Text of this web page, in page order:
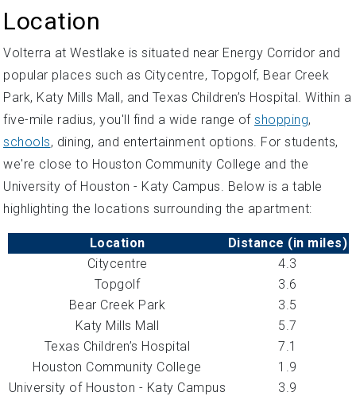
Location
Volterra at Westlake is situated near Energy Corridor and
popular places such as Citycentre, Topgolf, Bear Creek
Park, Katy Mills Mall, and Texas Children’s Hospital. Within a
five-mile radius, you'll find a wide range of shopping,
schools, dining, and entertainment options. For students,
we're close to Houston Community College and the
University of Houston - Katy Campus. Below is a table
highlighting the locations surrounding the apartment:
Location
Distance (in miles)
Citycentre
4.3
Topgolf
3.6
Bear Creek Park
3.5
Katy Mills Mall
5.7
Texas Children’s Hospital
7.1
Houston Community College
1.9
University of Houston - Katy Campus
3.9